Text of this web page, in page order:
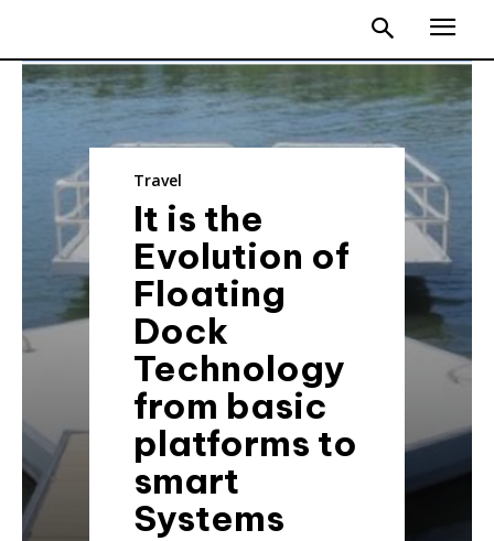
Travel
It is the
Evolution of
Floating
Dock
Technology
from basic
platforms to
smart
Systems